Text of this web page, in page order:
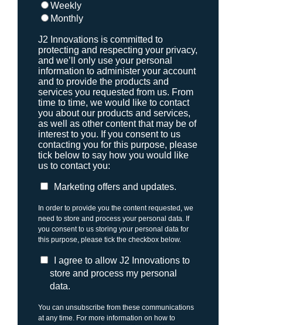
Weekly
Monthly
J2 Innovations is committed to
protecting and respecting your privacy,
and we’ll only use your personal
information to administer your account
and to provide the products and
services you requested from us. From
time to time, we would like to contact
you about our products and services,
as well as other content that may be of
interest to you. If you consent to us
contacting you for this purpose, please
tick below to say how you would like
us to contact you:
Marketing offers and updates.
In order to provide you the content requested, we
need to store and process your personal data. If
you consent to us storing your personal data for
this purpose, please tick the checkbox below.
I agree to allow J2 Innovations to
store and process my personal
data.
You can unsubscribe from these communications
at any time. For more information on how to